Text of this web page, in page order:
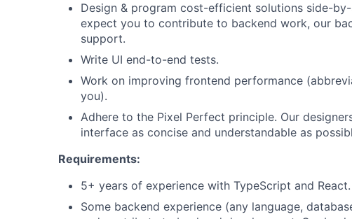
Design & program cost-efficient solutions side-
expect you to contribute to backend work, our
support.
Write UI end-to-end tests.
Work on improving frontend performance
you).
Adhere to the Pixel Perfect principle. Our
interface as concise and understandable as
Requirements:
5+ years of experience with TypeScript and React.
Some backend experience (any language,